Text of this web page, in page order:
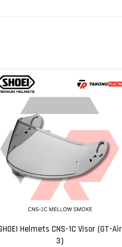
Helmets CNS-1C Visor (GT-Air
3)